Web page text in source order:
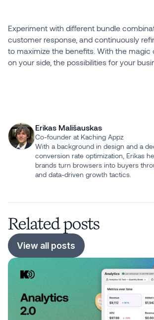
Experiment with different bundle
customer response, and continuously
to maximize the benefits. With the magic
on your side, the possibilities for your
Erikas Mališauskas
Co-founder at Kaching Appz
With a background in design and a
conversion rate optimization, Erikas
brands turn browsers into buyers
and data-driven growth tactics.
Related posts
View all posts